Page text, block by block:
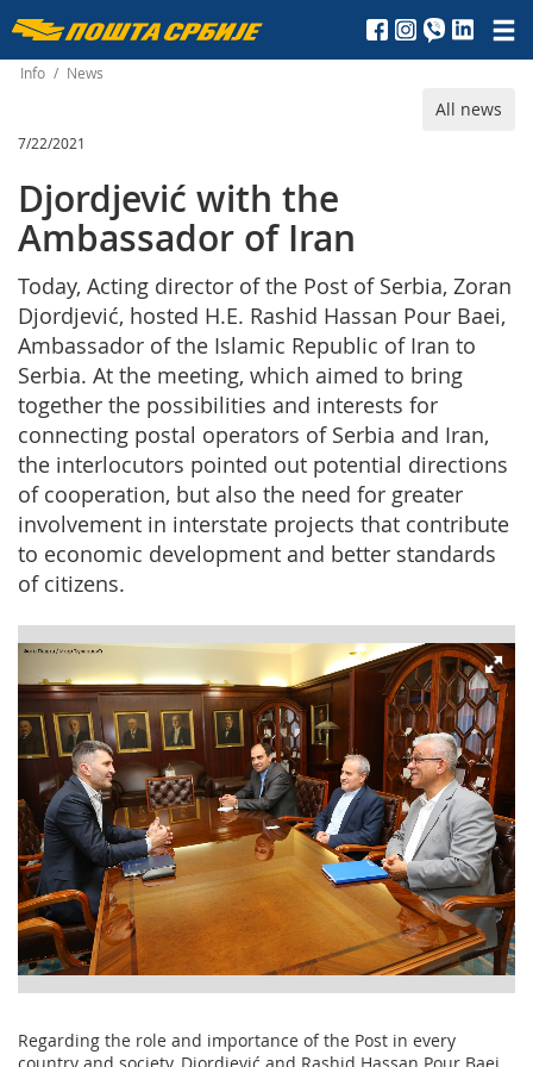
Пошта
Србије
д.о.о.
Info / News
All news
7/22/2021
Djordjević with the
Ambassador of Iran
Today, Acting director of the Post of Serbia, Zoran
Djordjević, hosted H.E. Rashid Hassan Pour Baei,
Ambassador of the Islamic Republic of Iran to
Serbia. At the meeting, which aimed to bring
together the possibilities and interests for
connecting postal operators of Serbia and Iran,
the interlocutors pointed out potential directions
of cooperation, but also the need for greater
involvement in interstate projects that contribute
to economic development and better standards
of citizens.
Regarding the role and importance of the Post in every